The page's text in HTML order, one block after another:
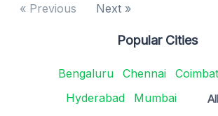
« Previous Next »
Popular Cities
Bengaluru Chennai
Hyderabad
Mumbai